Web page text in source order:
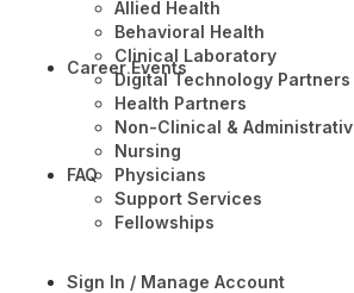
Allied Health
Behavioral Health
Clinical Laboratory
Digital Technology Partners
Health Partners
Non-Clinical &
Nursing
Physicians
Support Services
Fellowships
Career Events
FAQ
Sign In / Manage Account